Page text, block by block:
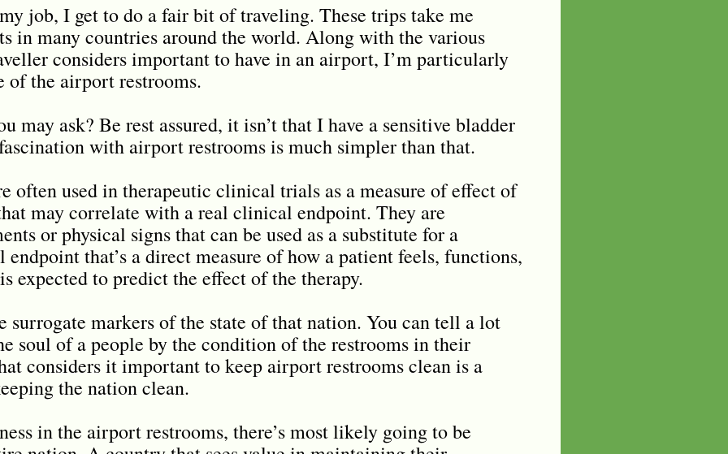
job, I get to do a fair bit of traveling. These trips take me
in many countries around the world. Along with the various
considers important to have in an airport, I’m particularly
of the airport restrooms.
may ask? Be rest assured, it isn’t that I have a sensitive bladder
with airport restrooms is much simpler than that.
often used in therapeutic clinical trials as a measure of effect of
may correlate with a real clinical endpoint. They are
or physical signs that can be used as a substitute for a
that’s a direct measure of how a patient feels, functions,
expected to predict the effect of the therapy.
surrogate markers of the state of that nation. You can tell a lot
soul of a people by the condition of the restrooms in their
considers it important to keep airport restrooms clean is a
the nation clean.
in the airport restrooms, there’s most likely going to be